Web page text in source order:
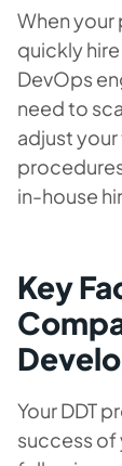
When your
quickly
DevOps
need to
adjust
in-house
Key
Your DDT
success